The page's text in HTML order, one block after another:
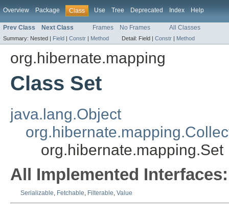
Overview Package Class Use Tree Deprecated Index Help
Prev Class Next Class Frames No Frames All Classes
Summary: Nested | Field | Constr | Method Detail: Field | Constr | Method
org.hibernate.mapping
Class Set
java.lang.Object
org.hibernate.mapping.Set
All Implemented Interfaces:
Serializable, Fetchable, Filterable, Value